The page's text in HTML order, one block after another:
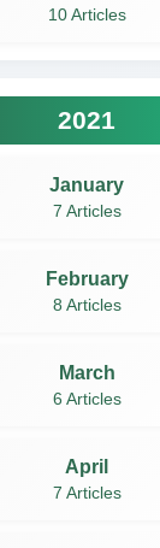
10 Articles
2021
January
7 Articles
February
8 Articles
March
6 Articles
April
7 Articles